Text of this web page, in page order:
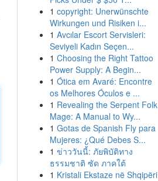
1 copyright: Unerwünschte
Wirkungen und Risiken i...
1 Avcılar Escort Servisleri:
Seviyeli Kadın Seçen...
1 Choosing the Right Tattoo
Power Supply: A Begin...
1 Ótica em Avaré: Encontre
os Melhores Óculos e ...
1 Revealing the Serpent Folk
Mage: A Manual to Wy...
1 Gotas de Spanish Fly para
Mujeres: ¿Qué Debes S...
1 ข่าววันนี้: ภัยพิบัติทาง
ธรรมชาติ ซัด ภาคใต้
1 Kristali Ekstaze në Shqipëri